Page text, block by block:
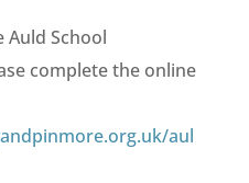
Auld School
complete the online
aul